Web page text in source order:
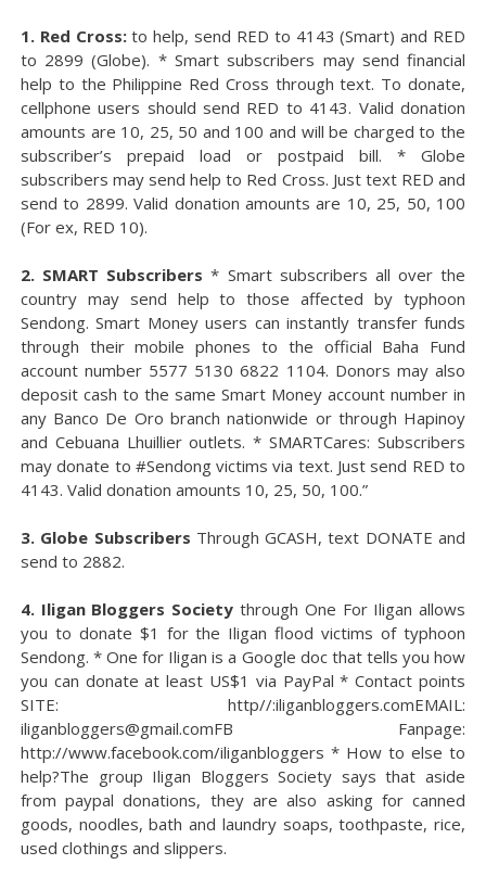
1. Red Cross:to help, send RED to 4143 (Smart) and RED
to 2899 (Globe). * Smart subscribers may send financial
help to the Philippine Red Cross through text. To donate,
cellphone users should send RED to 4143. Valid donation
amounts are 10, 25, 50 and 100 and will be charged to the
subscriber’s prepaid load or postpaid bill. * Globe
subscribers may send help to Red Cross. Just text RED and
send to 2899. Valid donation amounts are 10, 25, 50, 100
(For ex, RED 10).
2. SMART Subscribers * Smart subscribers all over the
country may send help to those affected by typhoon
Sendong. Smart Money users can instantly transfer funds
through their mobile phones to the official Baha Fund
account number 5577 5130 6822 1104. Donors may also
deposit cash to the same Smart Money account number in
any Banco De Oro branch nationwide or through Hapinoy
and Cebuana Lhuillier outlets. * SMARTCares: Subscribers
may donate to #Sendong victims via text. Just send RED to
4143. Valid donation amounts 10, 25, 50, 100.”
3. Globe Subscribers Through GCASH, text DONATE and
send to 2882.
4. Iligan Bloggers Society through One For Iligan allows
you to donate $1 for the Iligan flood victims of typhoon
Sendong. * One for Iligan is a Google doc that tells you how
you can donate at least US$1 via PayPal * Contact points
SITE: http//:iliganbloggers.comEMAIL:
iliganbloggers@gmail.comFB Fanpage:
http://www.facebook.com/iliganbloggers * How to else to
help?The group Iligan Bloggers Society says that aside
from paypal donations, they are also asking for canned
goods, noodles, bath and laundry soaps, toothpaste, rice,
used clothings and slippers.